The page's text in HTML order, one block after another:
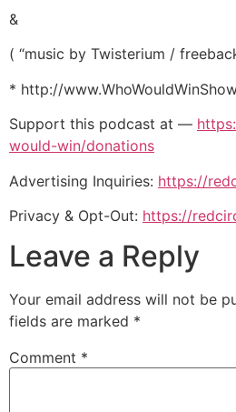
&
( “music by Twisterium /
* http://
Support this podcast at —
would-win/donations
Advertising Inquiries: https://
Privacy & Opt-Out: https://
Leave a Reply
Your email address will not be
fields are marked *
Comment *